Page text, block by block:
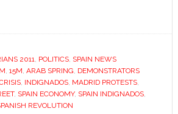
2011, POLITICS, SPAIN NEWS
, 15M, ARAB SPRING, DEMONSTRATORS
, INDIGNADOS, MADRID PROTESTS,
, SPAIN ECONOMY, SPAIN INDIGNADOS,
REVOLUTION